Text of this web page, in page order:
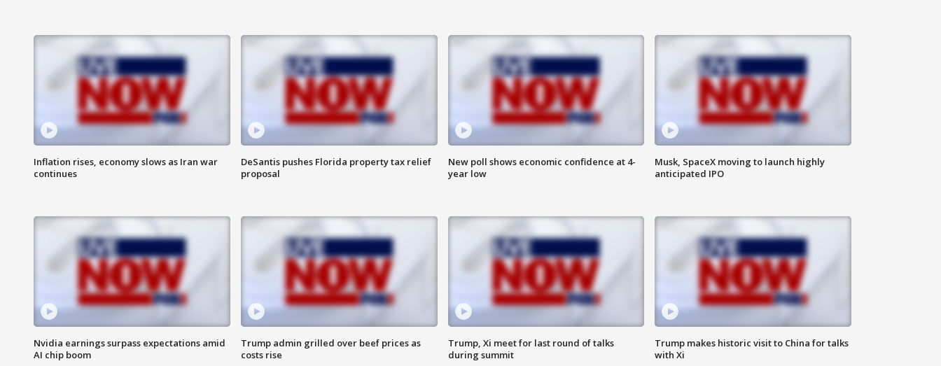
Inflation rises, economy slows as Iran war
continues
DeSantis pushes Florida property tax relief
proposal
New poll shows economic confidence at 4-
year low
Musk, SpaceX moving to launch highly
anticipated IPO
Nvidia earnings surpass expectations amid
AI chip boom
Trump admin grilled over beef prices as
costs rise
Trump, Xi meet for last round of talks
during summit
Trump makes historic visit to China for talks
with Xi